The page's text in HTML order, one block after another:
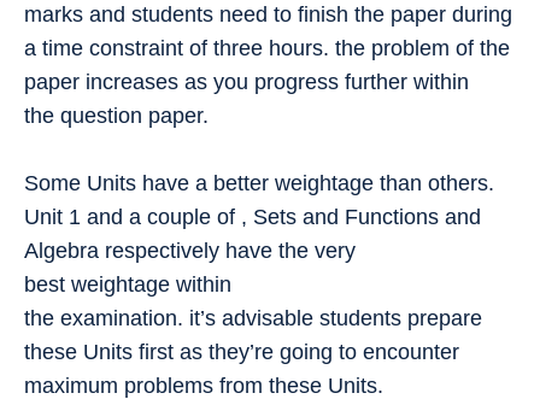
marks and students need to finish the paper during
a time constraint of three hours. the problem of the
paper increases as you progress further within
the question paper.
Some Units have a better weightage than others.
Unit 1 and a couple of , Sets and Functions and
Algebra respectively have the very
best weightage within
the examination. it’s advisable students prepare
these Units first as they’re going to encounter
maximum problems from these Units.